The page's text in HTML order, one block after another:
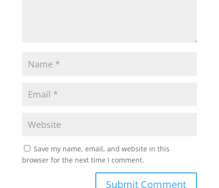
Save my name, email, and website in this
browser for the next time I comment.